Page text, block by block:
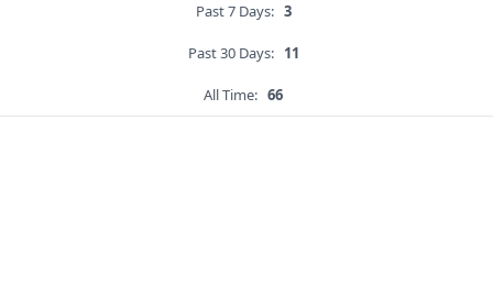
Past 7 Days: 3
Past 30 Days: 11
All Time: 66